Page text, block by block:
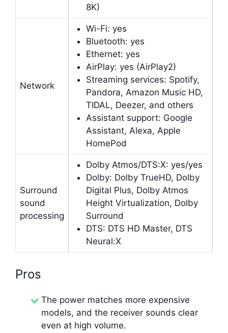
8K)
Network
Wi-Fi: yes
Bluetooth: yes
Ethernet: yes
AirPlay: yes (AirPlay2)
Streaming services: Spotify,
Pandora, Amazon Music HD,
TIDAL, Deezer, and others
Assistant support: Google
Assistant, Alexa, Apple
HomePod
Surround
sound
processing
Dolby Atmos/DTS:X: yes/yes
Dolby: Dolby TrueHD, Dolby
Digital Plus, Dolby Atmos
Height Virtualization, Dolby
Surround
DTS: DTS HD Master, DTS
Neural:X
Pros
The power matches more expensive
models, and the receiver sounds clear
even at high volume.